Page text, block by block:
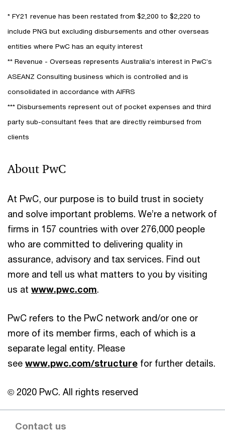
* FY21 revenue has been restated from $2,200 to $2,220 to
include PNG but excluding disbursements and other overseas
entities where PwC has an equity interest
** Revenue - Overseas represents Australia’s interest in PwC’s
ASEANZ Consulting business which is controlled and is
consolidated in accordance with AIFRS
*** Disbursements represent out of pocket expenses and third
party sub-consultant fees that are directly reimbursed from
clients
About PwC
At PwC, our purpose is to build trust in society
and solve important problems. We’re a network of
firms in 157 countries with over 276,000 people
who are committed to delivering quality in
assurance, advisory and tax services. Find out
more and tell us what matters to you by visiting
us at www.pwc.com.
PwC refers to the PwC network and/or one or
more of its member firms, each of which is a
separate legal entity. Please
see www.pwc.com/structure for further details.
© 2020 PwC. All rights reserved
Contact us